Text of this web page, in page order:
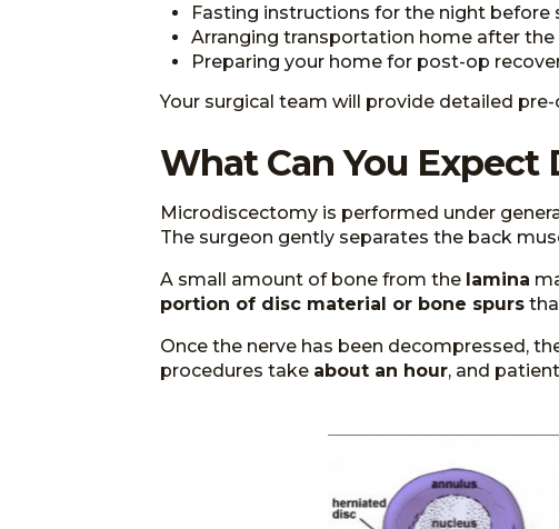
Fasting instructions for the night before
Arranging transportation home after the
Preparing your home for post-op
Your surgical team will provide detailed
What Can You
Microdiscectomy is performed under
The surgeon gently separates the back
A small amount of bone from the lamina
portion of disc material or bone spurs
Once the nerve has been decompressed,
procedures take about an hour, and